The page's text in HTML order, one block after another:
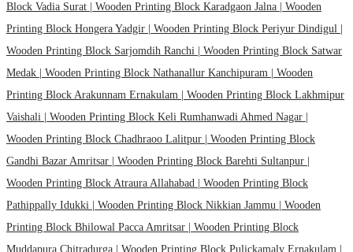
Block Vadia Surat | Wooden Printing Block Karadgaon Jalna | Wooden
Printing Block Hongera Yadgir | Wooden Printing Block Periyur Dindigul |
Wooden Printing Block Sarjomdih Ranchi | Wooden Printing Block Satwar
Medak | Wooden Printing Block Nathanallur Kanchipuram | Wooden
Printing Block Arakunnam Ernakulam | Wooden Printing Block Lakhmipur
Vaishali | Wooden Printing Block Keli Rumhanwadi Ahmed Nagar |
Wooden Printing Block Chadhraoo Lalitpur | Wooden Printing Block
Gandhi Bazar Amritsar | Wooden Printing Block Barehti Sultanpur |
Wooden Printing Block Atraura Allahabad | Wooden Printing Block
Pathippally Idukki | Wooden Printing Block Nikkian Jammu | Wooden
Printing Block Bhilowal Pacca Amritsar | Wooden Printing Block
Muddapura Chitradurga | Wooden Printing Block Pulickamaly Ernakulam |